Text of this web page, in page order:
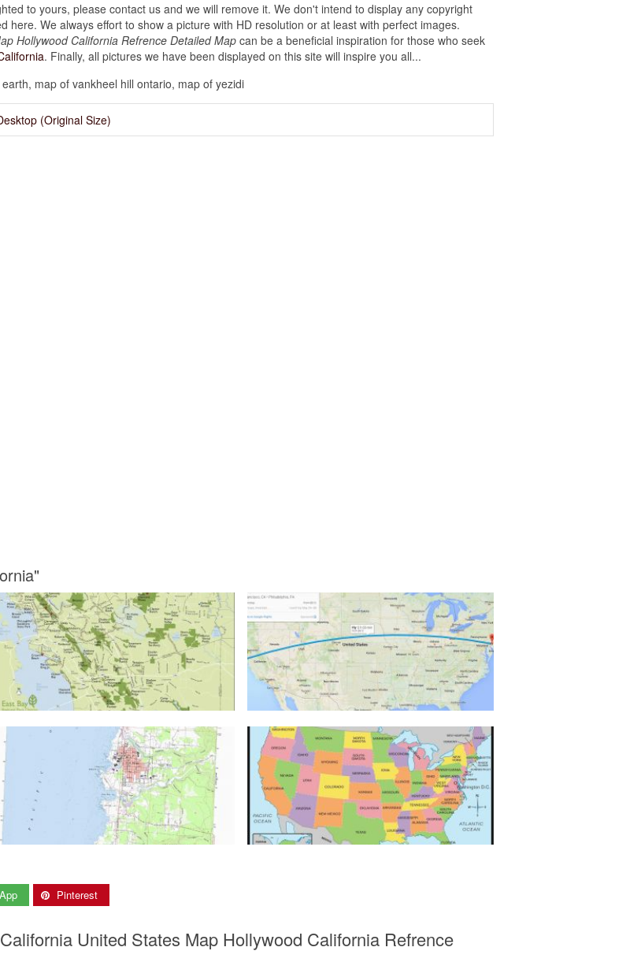
to yours, please contact us and we will remove it. We don't intend to display any copyright
here. We always effort to show a picture with HD resolution or at least with perfect images.
Hollywood California Refrence Detailed Map can be a beneficial inspiration for those who seek
. Finally, all pictures we have been displayed on this site will inspire you all...
map of vankheel hill ontario, map of yezidi
(Original Size)
Pinterest
United States Map Hollywood California Refrence